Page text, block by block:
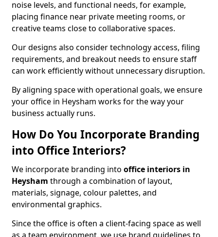
noise levels, and functional needs, for example,
placing finance near private meeting rooms, or
creative teams close to collaborative spaces.
Our designs also consider technology access, filing
requirements, and breakout needs to ensure staff
can work efficiently without unnecessary disruption.
By aligning space with operational goals, we ensure
your office in Heysham works for the way your
business actually runs.
How Do You Incorporate Branding
into Office Interiors?
We incorporate branding into office interiors in
Heysham through a combination of layout,
materials, signage, colour palettes, and
environmental graphics.
Since the office is often a client-facing space as well